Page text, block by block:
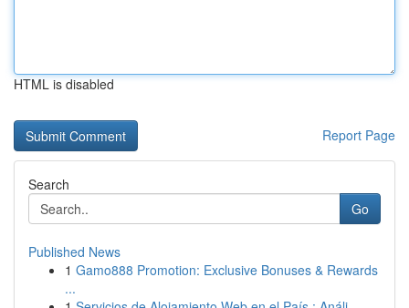
HTML is disabled
Report Page
Search
Go
Published News
1 Gamo888 Promotion: Exclusive Bonuses & Rewards
...